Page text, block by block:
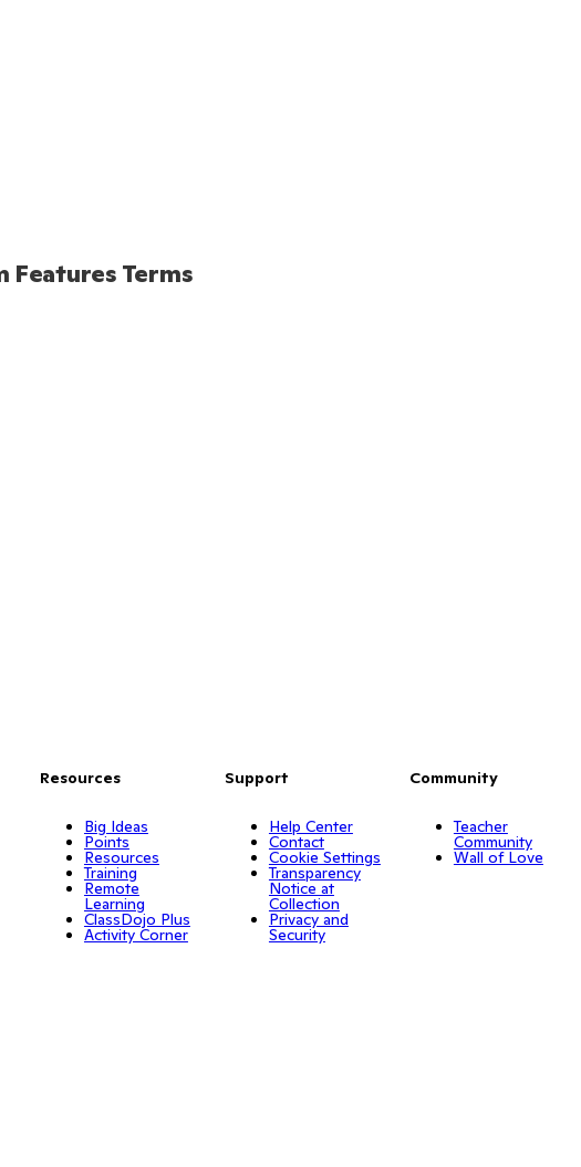
Features Terms
Resources
Big Ideas
Points
Resources
Training
Remote
Learning
ClassDojo Plus
Activity Corner
Support
Help Center
Contact
Cookie Settings
Transparency
Notice at
Collection
Privacy and
Security
Community
Teacher
Community
Wall of Love